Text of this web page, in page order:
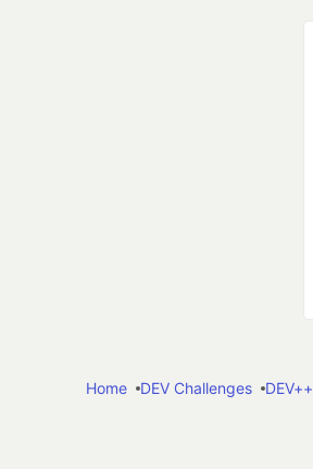
Home
DEV Challenges DEV++